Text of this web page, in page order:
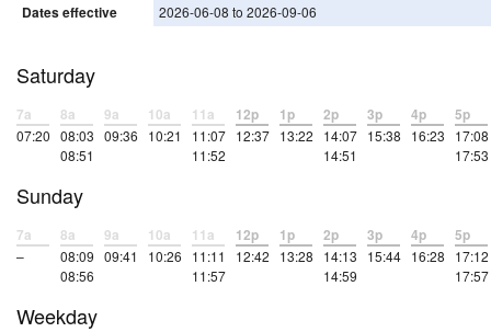
Dates effective 2026-06-08 to 2026-09-06
Saturday
7a
07:20
8a
08:03
08:51
9a
09:36
10a
10:21
11a
11:07
11:52
12p
12:37
1p
13:22
2p
14:07
14:51
3p
15:38
4p
16:23
5p
17:08
17:53
Sunday
7a
–
8a
08:09
08:56
9a
09:41
10a
10:26
11a
11:11
11:57
12p
12:42
1p
13:28
2p
14:13
14:59
3p
15:44
4p
16:28
5p
17:12
17:57
Weekday